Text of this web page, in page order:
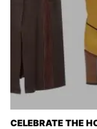
CELEBRATE THE